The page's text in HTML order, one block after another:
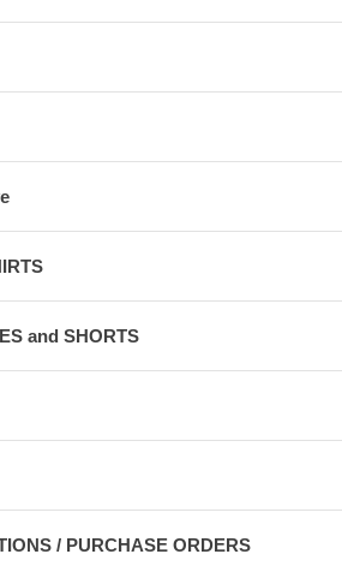
and SHORTS
/ PURCHASE ORDERS